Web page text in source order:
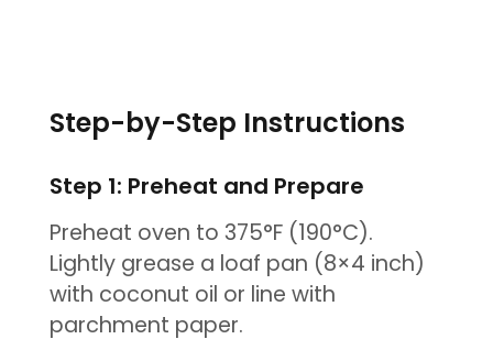
Step-by-Step Instructions
Step 1: Preheat and Prepare
Preheat oven to 375°F (190°C).
Lightly grease a loaf pan (8×4 inch)
with coconut oil or line with
parchment paper.